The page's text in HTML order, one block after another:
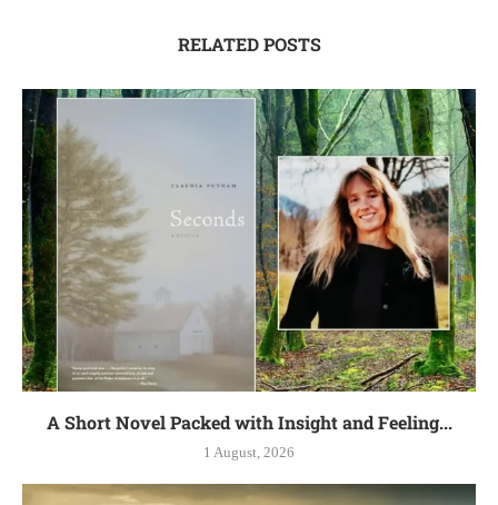
RELATED POSTS
A Short Novel Packed with Insight and Feeling...
1 August, 2026